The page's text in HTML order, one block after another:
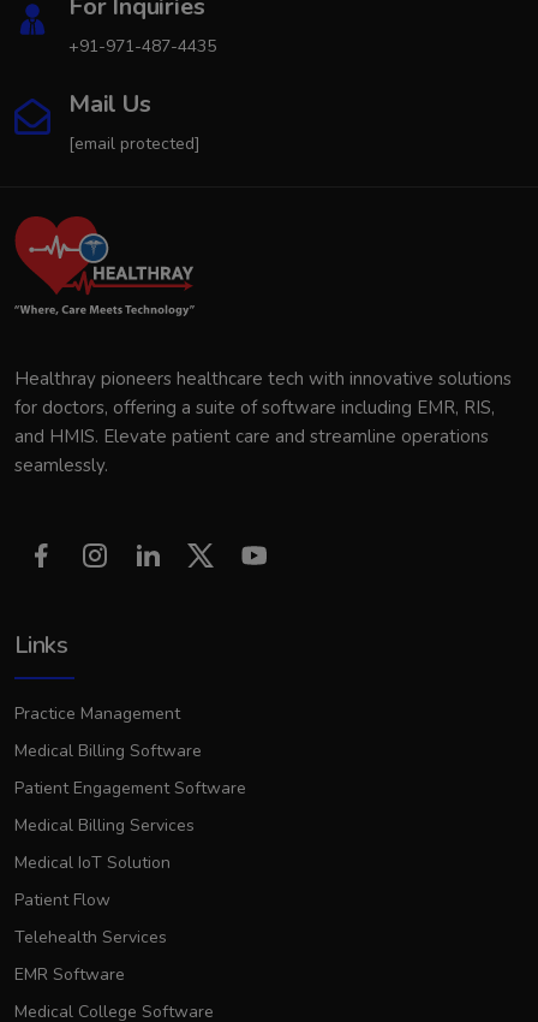
For Inquiries
+91-971-487-4435
Mail Us
[email protected]
Healthray pioneers healthcare tech with innovative solutions
for doctors, offering a suite of software including EMR, RIS,
and HMIS. Elevate patient care and streamline operations
seamlessly.
Links
Practice Management
Medical Billing Software
Patient Engagement Software
Medical Billing Services
Medical IoT Solution
Patient Flow
Telehealth Services
EMR Software
Medical College Software